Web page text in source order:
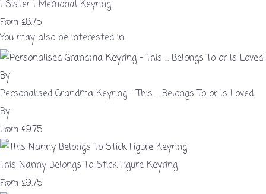
| Sister | Memorial Keyring
From £8.75
You may also be interested in
Personalised Grandma Keyring - This ... Belongs To or Is Loved
By
From £9.75
This Nanny Belongs To Stick Figure Keyring
From £9.75